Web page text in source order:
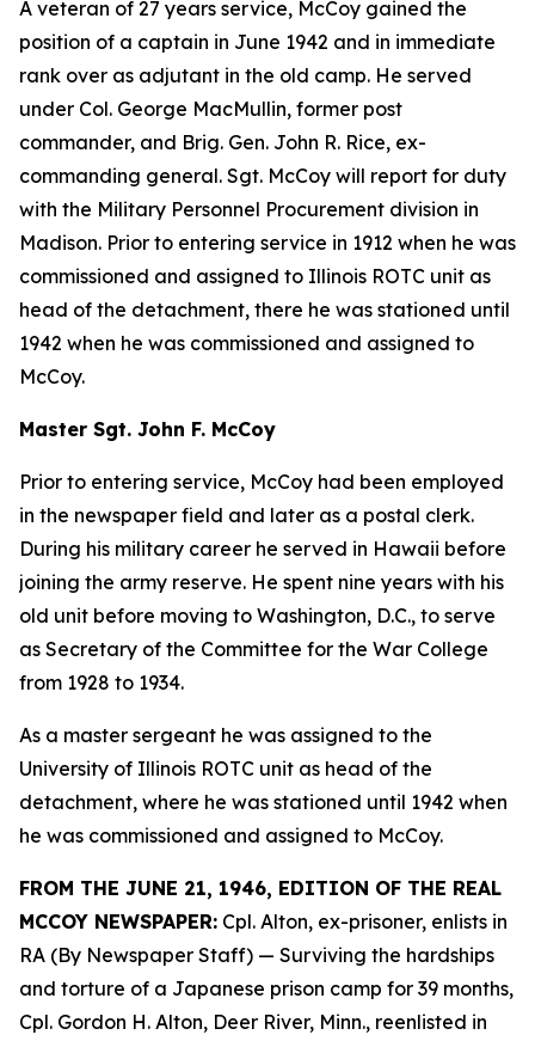
A veteran of 27 years service, McCoy gained the
position of a captain in June 1942 and in immediate
rank over as adjutant in the old camp. He served
under Col. George MacMullin, former post
commander, and Brig. Gen. John R. Rice, ex-
commanding general. Sgt. McCoy will report for duty
with the Military Personnel Procurement division in
Madison. Prior to entering service in 1912 when he was
commissioned and assigned to Illinois ROTC unit as
head of the detachment, there he was stationed until
1942 when he was commissioned and assigned to
McCoy.
Master Sgt. John F. McCoy
Prior to entering service, McCoy had been employed
in the newspaper field and later as a postal clerk.
During his military career he served in Hawaii before
joining the army reserve. He spent nine years with his
old unit before moving to Washington, D.C., to serve
as Secretary of the Committee for the War College
from 1928 to 1934.
As a master sergeant he was assigned to the
University of Illinois ROTC unit as head of the
detachment, where he was stationed until 1942 when
he was commissioned and assigned to McCoy.
FROM THE JUNE 21, 1946, EDITION OF THE REAL
MCCOY NEWSPAPER: Cpl. Alton, ex-prisoner, enlists in
RA (By Newspaper Staff) — Surviving the hardships
and torture of a Japanese prison camp for 39 months,
Cpl. Gordon H. Alton, Deer River, Minn., reenlisted in